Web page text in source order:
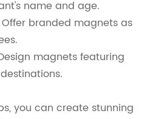
name and age.
branded magnets as
magnets featuring
you can create stunning